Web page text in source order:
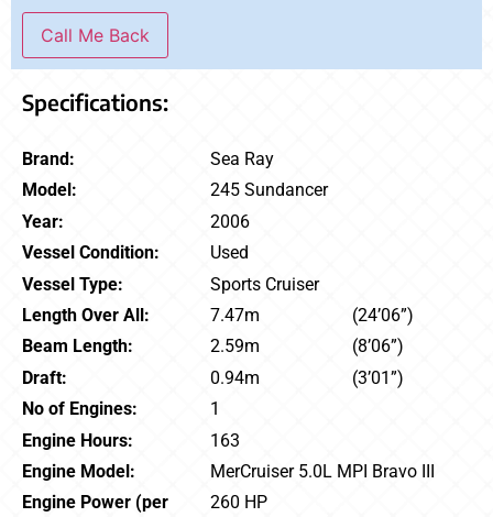
Call Me Back
Specifications:
Brand:
Sea Ray
Model:
245 Sundancer
Year:
2006
Vessel Condition:
Used
Vessel Type:
Sports Cruiser
Length Over All:
7.47m
(24’06”)
Beam Length:
2.59m
(8’06”)
Draft:
0.94m
(3’01”)
No of Engines:
1
Engine Hours:
163
Engine Model:
MerCruiser 5.0L MPI Bravo III
Engine Power (per
260 HP